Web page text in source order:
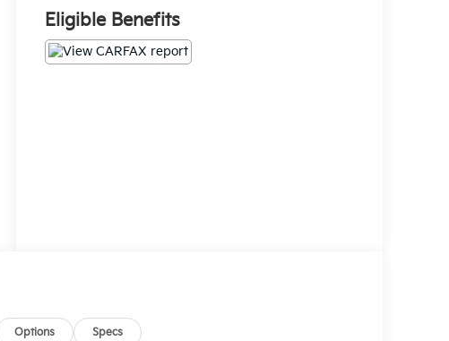
Eligible Benefits
Options Specs